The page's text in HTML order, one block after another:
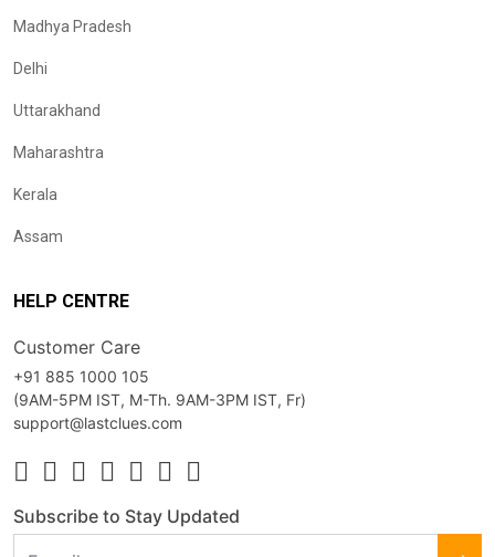
Madhya Pradesh
Delhi
Uttarakhand
Maharashtra
Kerala
Assam
HELP CENTRE
Customer Care
+91 885 1000 105
(9AM-5PM IST, M-Th. 9AM-3PM IST, Fr)
support@lastclues.com
Subscribe to Stay Updated